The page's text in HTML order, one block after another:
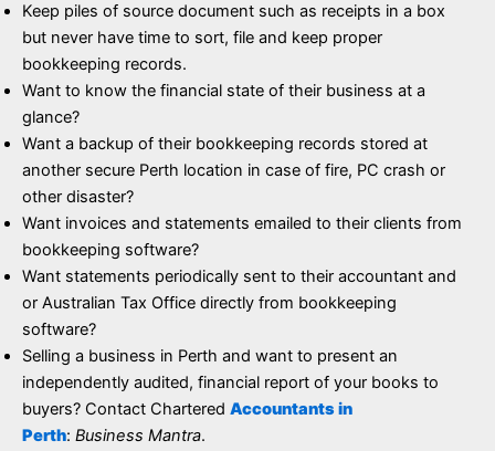
Keep piles of source document such as receipts in a box
but never have time to sort, file and keep proper
bookkeeping records.
Want to know the financial state of their business at a
glance?
Want a backup of their bookkeeping records stored at
another secure Perth location in case of fire, PC crash or
other disaster?
Want invoices and statements emailed to their clients from
bookkeeping software?
Want statements periodically sent to their accountant and
or Australian Tax Office directly from bookkeeping
software?
Selling a business in Perth and want to present an
independently audited, financial report of your books to
buyers? Contact Chartered Accountants in
Perth: Business Mantra.